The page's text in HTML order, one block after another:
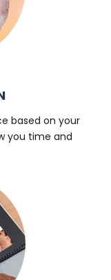
based on your
you time and